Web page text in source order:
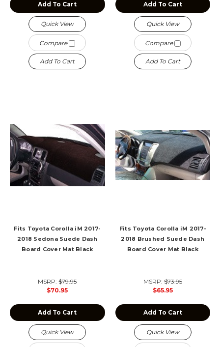
Add To Cart
Quick View
Compare
Add To Cart
Add To Cart
Quick View
Compare
Add To Cart
Fits Toyota Corolla iM 2017-
2018 Sedona Suede Dash
Board Cover Mat Black
MSRP:$79.95
$70.95
Add To Cart
Quick View
Fits Toyota Corolla iM 2017-
2018 Brushed Suede Dash
Board Cover Mat Black
MSRP:$73.95
$65.95
Add To Cart
Quick View